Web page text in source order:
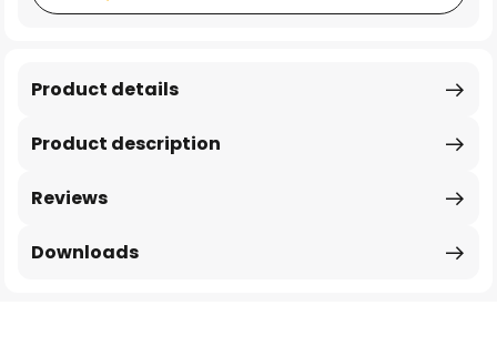
Product description
Product details
Reviews
Downloads